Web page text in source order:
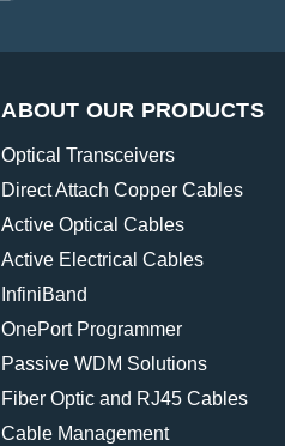
ABOUT OUR PRODUCTS
Optical Transceivers
Direct Attach Copper Cables
Active Optical Cables
Active Electrical Cables
InfiniBand
OnePort Programmer
Passive WDM Solutions
Fiber Optic and RJ45 Cables
Cable Management